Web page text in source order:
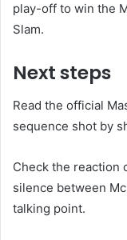
play-off to win the
Slam.
Next steps
Read the official
sequence shot by
Check the reaction
silence between
talking point.